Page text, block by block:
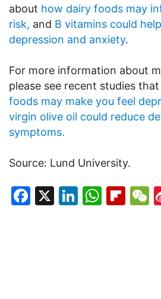
about how dairy foods may
risk, and B vitamins could
depression and anxiety.
For more information about
please see recent studies that
foods may make you feel
virgin olive oil could reduce
symptoms.
Source: Lund University.
Facebook
X LinkedIn